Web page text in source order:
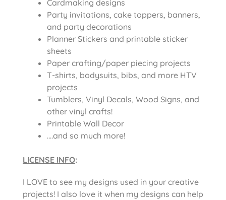
Cardmaking designs
Party invitations, cake toppers, banners,
and party decorations
Planner Stickers and printable sticker
sheets
Paper crafting/paper piecing projects
T-shirts, bodysuits, bibs, and more HTV
projects
Tumblers, Vinyl Decals, Wood Signs, and
other vinyl crafts!
Printable Wall Decor
….and so much more!
LICENSE INFO:
I LOVE to see my designs used in your creative
projects! I also love it when my designs can help